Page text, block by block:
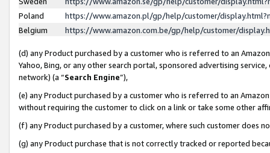
Poland
https://www.amazon.pl/gp/help/customer/
Belgium
https://www.amazon.com.be/gp/help/customer/
(d) any Product purchased by a customer who is referred to an
Yahoo, Bing, or any other search portal, sponsored advertising
network) (a “Search Engine”),
(e) any Product purchased by a customer who is referred to an
without requiring the customer to click on a link or take some other
(f) any Product purchased by a customer, where such customer does
(g) any Product purchase that is not correctly tracked or reported